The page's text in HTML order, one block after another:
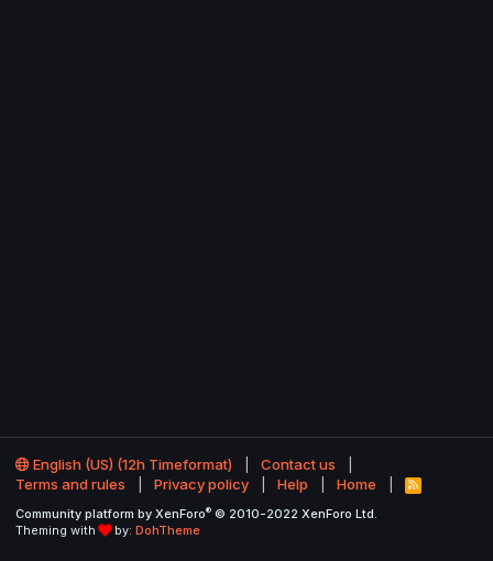
English (US) (12h Timeformat)
Contact us
Terms and rules
Privacy policy Help Home
R
S
Community platform by XenForo® © 2010-2022 XenForo Ltd.
Theming with
by: DohTheme